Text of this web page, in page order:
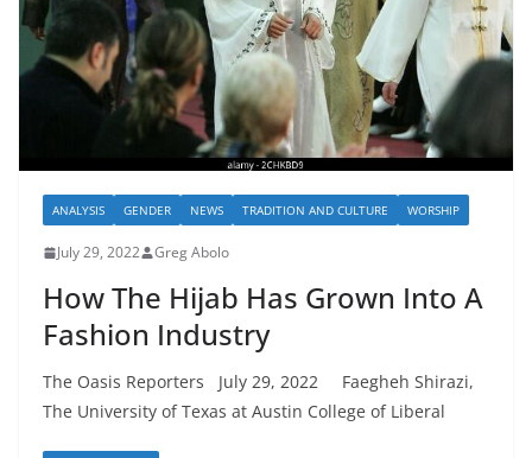
ANALYSIS GENDER NEWS TRADITION AND CULTURE WORSHIP
July 29, 2022 Greg Abolo
How The Hijab Has Grown Into A
Fashion Industry
The Oasis Reporters July 29, 2022 Faegheh Shirazi,
The University of Texas at Austin College of Liberal